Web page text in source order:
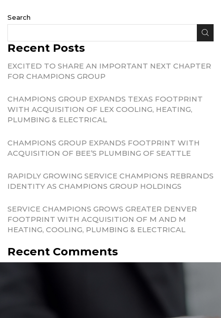
Search
Recent Posts
EXCITED TO SHARE AN IMPORTANT NEXT CHAPTER
FOR CHAMPIONS GROUP
CHAMPIONS GROUP EXPANDS TEXAS FOOTPRINT
WITH ACQUISITION OF LEX COOLING, HEATING,
PLUMBING & ELECTRICAL
CHAMPIONS GROUP EXPANDS FOOTPRINT WITH
ACQUISITION OF BEE’S PLUMBING OF SEATTLE
RAPIDLY GROWING SERVICE CHAMPIONS REBRANDS
IDENTITY AS CHAMPIONS GROUP HOLDINGS
SERVICE CHAMPIONS GROWS GREATER DENVER
FOOTPRINT WITH ACQUISITION OF M AND M
HEATING, COOLING, PLUMBING & ELECTRICAL
Recent Comments